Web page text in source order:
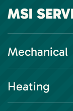
MSI
Mechanical
Heating